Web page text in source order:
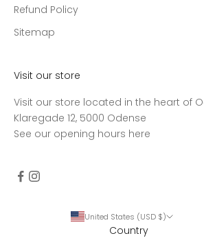
Refund Policy
Sitemap
Visit our store
Visit our store located in the heart of
Klaregade 12, 5000 Odense
See our opening hours here
United States (USD $)
Country